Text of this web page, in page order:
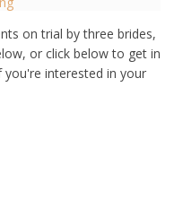
on trial by three brides,
or click below to get in
interested in your